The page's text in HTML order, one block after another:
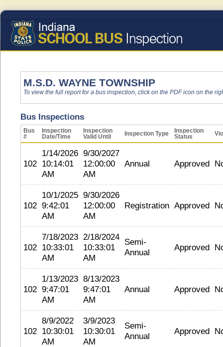
M.S.D. WAYNE TOWNSHIP
To view the full report for a bus inspection, click on the PDF icon on the
Bus Inspections
Bus
#
Inspection
Date/Time
Inspection
Valid Until
Inspection Type
Inspection
Status
102
1/14/2026
10:14:01
AM
9/30/2027
12:00:00
AM
Annual Approved
102
10/1/2025
9:42:01
AM
9/30/2026
12:00:00
AM
Registration Approved
102
7/18/2023
10:33:01
AM
2/18/2024
10:33:01
AM
Semi-
Annual
Approved
102
1/13/2023
9:47:01
AM
8/13/2023
9:47:01
AM
Annual Approved
102
8/9/2022
10:30:01
AM
3/9/2023
10:30:01
AM
Semi-
Annual
Approved